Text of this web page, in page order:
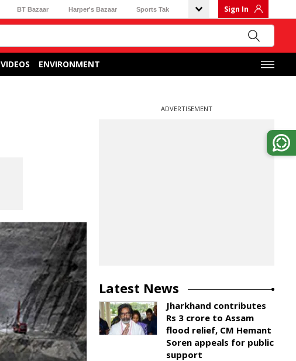
BT Bazaar Harper's Bazaar Sports Tak Sign In
VIDEOS ENVIRONMENT
ADVERTISEMENT
Latest News
Jharkhand contributes
Rs 3 crore to Assam
flood relief, CM Hemant
Soren appeals for public
support